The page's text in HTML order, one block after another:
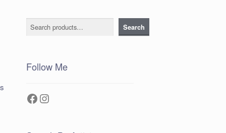
Search Search
Follow Me
Facebook
Instagram